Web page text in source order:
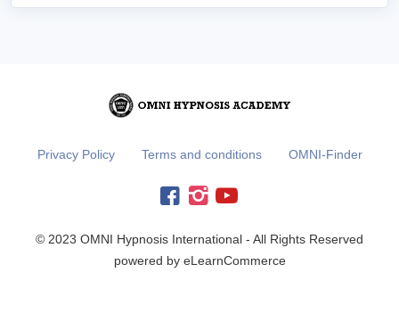
Privacy Policy Terms and conditions OMNI-Finder
© 2023 OMNI Hypnosis International - All Rights Reserved
powered by eLearnCommerce